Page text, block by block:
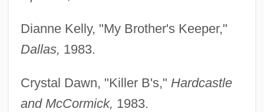
Dianne Kelly, "My Brother's Keeper,"
Dallas, 1983.
Crystal Dawn, "Killer B's," Hardcastle
and McCormick, 1983.